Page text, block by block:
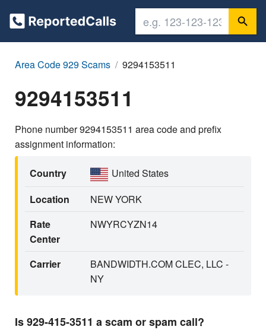
Area Code 929 Scams 9294153511
9294153511
Phone number 9294153511 area code and prefix
assignment information:
Country
United States
Location
NEW YORK
Rate
Center
NWYRCYZN14
Carrier
BANDWIDTH.COM CLEC, LLC -
NY
Is 929-415-3511 a scam or spam call?